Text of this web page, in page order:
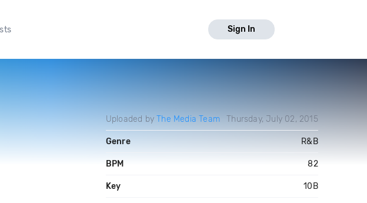
Sign In
Uploaded byThe Media Team Thursday, July 02, 2015
Genre R&B
BPM 82
Key 10B